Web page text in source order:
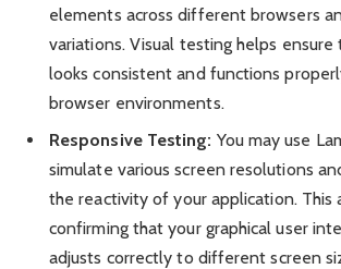
elements across different browsers
variations. Visual testing helps ensure
looks consistent and functions
browser environments.
Responsive Testing: You may use
simulate various screen resolutions
the reactivity of your application. This
confirming that your graphical user
adjusts correctly to different screen